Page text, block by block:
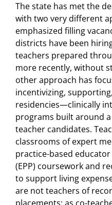
The state has met the
with two very different
emphasized filling
districts have been
teachers prepared
more recently, without
other approach has
incentivizing,
residencies—clinically
programs built around
teacher candidates.
classrooms of expert
practice-based
(EPP) coursework and
to support living
are not teachers of